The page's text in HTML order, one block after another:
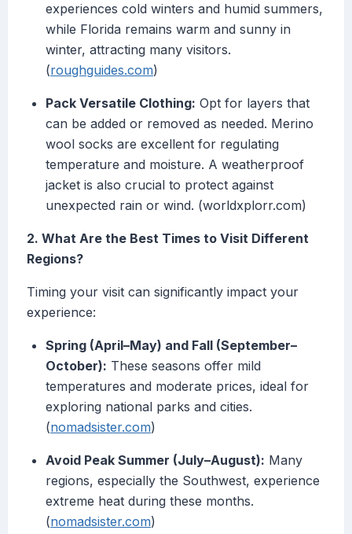
experiences cold winters and humid summers,
while Florida remains warm and sunny in
winter, attracting many visitors.
(roughguides.com)
Pack Versatile Clothing: Opt for layers that
can be added or removed as needed. Merino
wool socks are excellent for regulating
temperature and moisture. A weatherproof
jacket is also crucial to protect against
unexpected rain or wind. (worldxplorr.com)
2. What Are the Best Times to Visit Different
Regions?
Timing your visit can significantly impact your
experience:
Spring (April–May) and Fall (September–
October): These seasons offer mild
temperatures and moderate prices, ideal for
exploring national parks and cities.
(nomadsister.com)
Avoid Peak Summer (July–August): Many
regions, especially the Southwest, experience
extreme heat during these months.
(nomadsister.com)